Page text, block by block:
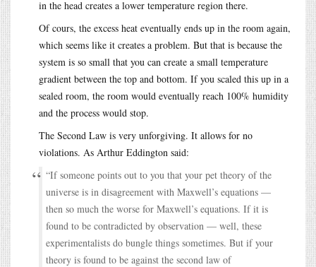
in the head creates a lower temperature region there.
Of cours, the excess heat eventually ends up in the room again,
which seems like it creates a problem. But that is because the
system is so small that you can create a small temperature
gradient between the top and bottom. If you scaled this up in a
sealed room, the room would eventually reach 100% humidity
and the process would stop.
The Second Law is very unforgiving. It allows for no
violations. As Arthur Eddington said:
“If someone points out to you that your pet theory of the
universe is in disagreement with Maxwell’s equations —
then so much the worse for Maxwell’s equations. If it is
found to be contradicted by observation — well, these
experimentalists do bungle things sometimes. But if your
theory is found to be against the second law of